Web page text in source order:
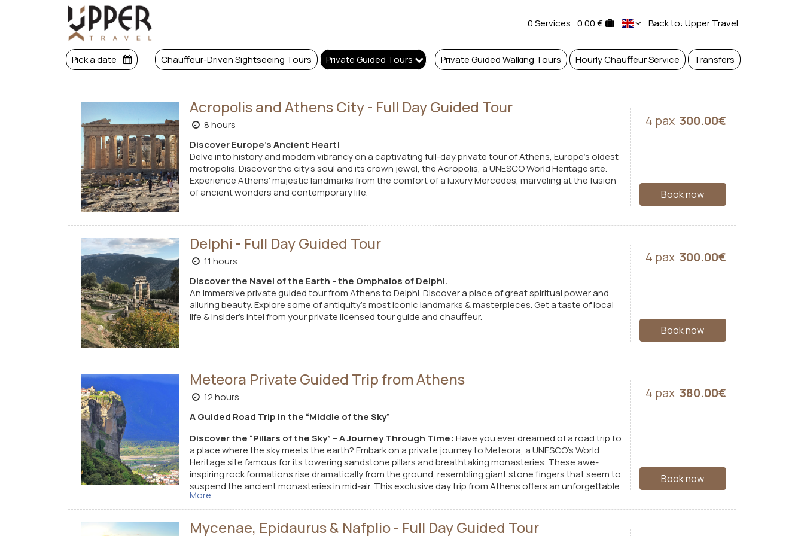
0 Services 0.00 € Back to: Upper Travel
Pick a date Chauffeur-Driven Sightseeing Tours Private Guided Tours Private Guided Walking Tours Hourly Chauffeur Service Transfers
Acropolis and Athens City - Full Day Guided Tour
8 hours
Discover Europe's Ancient Heart!
Delve into history and modern vibrancy on a captivating full-day private tour of Athens, Europe's oldest
metropolis. Discover the city's soul and its crown jewel, the Acropolis, a UNESCO World Heritage site.
Experience Athens' majestic landmarks from the comfort of a luxury Mercedes, marveling at the fusion
of ancient wonders and contemporary life.
4 pax 300.00€
Book now
Delphi - Full Day Guided Tour
11 hours
Discover the Navel of the Earth - the Omphalos of Delphi.
An immersive private guided tour from Athens to Delphi. Discover a place of great spiritual power and
alluring beauty.Explore some of antiquity’s most iconic landmarks & masterpieces. Get a taste of local
life & insider’s intel from your private licensed tour guide and chauffeur.
4 pax 300.00€
Book now
Meteora Private Guided Trip from Athens
12 hours
A Guided Road Trip in the “Middle of the Sky”
Discover the “Pillars of the Sky” – A Journey Through Time: Have you ever dreamed of a road trip to
a place where the sky meets the earth? Embark on a private journey to Meteora, a UNESCO’s World
Heritage site famous for its towering sandstone pillars and breathtaking monasteries. These awe-
inspiring rock formations rise dramatically from the ground, resembling giant stone fingers that seem to
suspend the ancient monasteries in mid-air. This exclusive day trip from Athens offers an unforgettable
experience of history, spirituality, and unparalleled natural beauty.
More
4 pax 380.00€
Book now
Mycenae, Epidaurus & Nafplio - Full Day Guided Tour